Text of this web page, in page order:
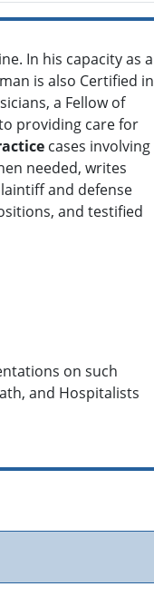
In his capacity as a
is also Certified in
a Fellow of
providing care for
cases involving
needed, writes
and defense
and testified
on such
and Hospitalists